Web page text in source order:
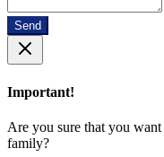
Send
Important!
Are you sure that you
family?